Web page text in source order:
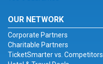
OUR NETWORK
Corporate Partners
Charitable Partners
TicketSmarter vs. Competitors